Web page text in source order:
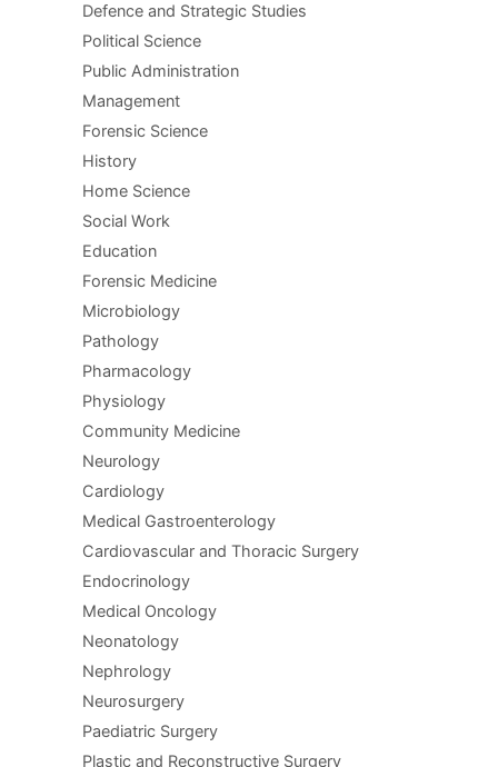
Defence and Strategic Studies
Political Science
Public Administration
Management
Forensic Science
History
Home Science
Social Work
Education
Forensic Medicine
Microbiology
Pathology
Pharmacology
Physiology
Community Medicine
Neurology
Cardiology
Medical Gastroenterology
Cardiovascular and Thoracic Surgery
Endocrinology
Medical Oncology
Neonatology
Nephrology
Neurosurgery
Paediatric Surgery
Plastic and Reconstructive Surgery